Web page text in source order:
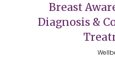
Breast
Diagnosis &